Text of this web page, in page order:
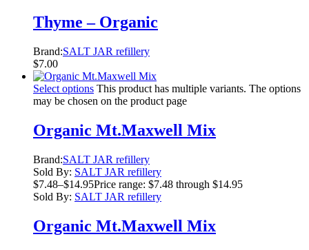
Thyme – Organic
Brand:SALT JAR refillery
$7.00
Select options This product has multiple variants. The options
may be chosen on the product page
Organic Mt.Maxwell Mix
Brand:SALT JAR refillery
Sold By: SALT JAR refillery
$7.48–$14.95Price range: $7.48 through $14.95
Sold By: SALT JAR refillery
Organic Mt.Maxwell Mix